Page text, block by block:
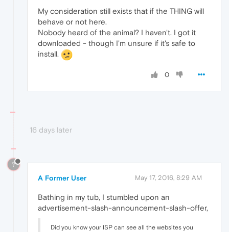
My consideration still exists that if the THING will
behave or not here.
Nobody heard of the animal? I haven't. I got it
downloaded - though I'm unsure if it's safe to
install.
0
16 days later
?
A Former User May 17, 2016, 8:29 AM
Bathing in my tub, I stumbled upon an
advertisement-slash-announcement-slash-offer,
Did you know your ISP can see all the websites you